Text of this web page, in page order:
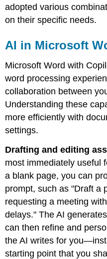
adopted various
on their specific needs.
AI in Microsoft
Microsoft Word with
word processing
collaboration between
Understanding these
more efficiently with
settings.
Drafting and editing
most immediately useful
a blank page, you can
prompt, such as "Draft a
requesting a meeting
delays." The AI
can then refine and
the AI writes for
starting point that you